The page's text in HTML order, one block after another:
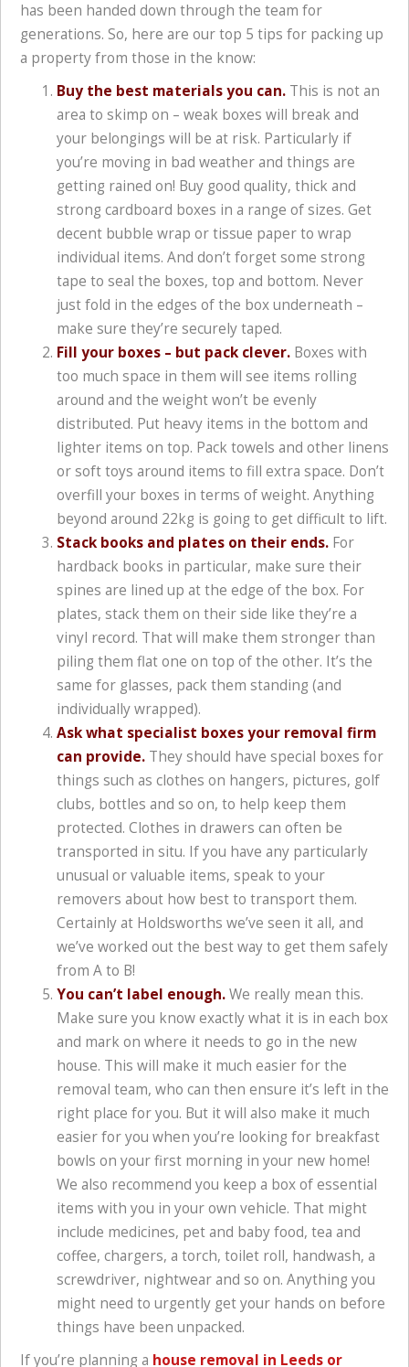
has been handed down through the team for
generations. So, here are our top 5 tips for packing up
a property from those in the know:
Buy the best materials you can. This is not an
area to skimp on – weak boxes will break and
your belongings will be at risk. Particularly if
you’re moving in bad weather and things are
getting rained on! Buy good quality, thick and
strong cardboard boxes in a range of sizes. Get
decent bubble wrap or tissue paper to wrap
individual items. And don’t forget some strong
tape to seal the boxes, top and bottom. Never
just fold in the edges of the box underneath –
make sure they’re securely taped.
Fill your boxes – but pack clever. Boxes with
too much space in them will see items rolling
around and the weight won’t be evenly
distributed. Put heavy items in the bottom and
lighter items on top. Pack towels and other linens
or soft toys around items to fill extra space. Don’t
overfill your boxes in terms of weight. Anything
beyond around 22kg is going to get difficult to lift.
Stack books and plates on their ends. For
hardback books in particular, make sure their
spines are lined up at the edge of the box. For
plates, stack them on their side like they’re a
vinyl record. That will make them stronger than
piling them flat one on top of the other. It’s the
same for glasses, pack them standing (and
individually wrapped).
Ask what specialist boxes your removal firm
can provide. They should have special boxes for
things such as clothes on hangers, pictures, golf
clubs, bottles and so on, to help keep them
protected. Clothes in drawers can often be
transported in situ. If you have any particularly
unusual or valuable items, speak to your
removers about how best to transport them.
Certainly at Holdsworths we’ve seen it all, and
we’ve worked out the best way to get them safely
from A to B!
You can’t label enough.We really mean this.
Make sure you know exactly what it is in each box
and mark on where it needs to go in the new
house. This will make it much easier for the
removal team, who can then ensure it’s left in the
right place for you. But it will also make it much
easier for you when you’re looking for breakfast
bowls on your first morning in your new home!
We also recommend you keep a box of essential
items with you in your own vehicle. That might
include medicines, pet and baby food, tea and
coffee, chargers, a torch, toilet roll, handwash, a
screwdriver, nightwear and so on. Anything you
might need to urgently get your hands on before
things have been unpacked.
If you’re planning a house removal in Leeds or